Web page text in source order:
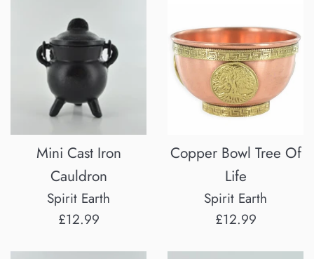
Mini Cast Iron
Cauldron
Spirit Earth
Regular
£12.99
Copper Bowl Tree Of
Life
Spirit Earth
Regular
£12.99